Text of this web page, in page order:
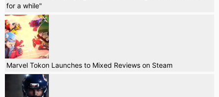
for a while"
Marvel Tokon Launches to Mixed Reviews on Steam